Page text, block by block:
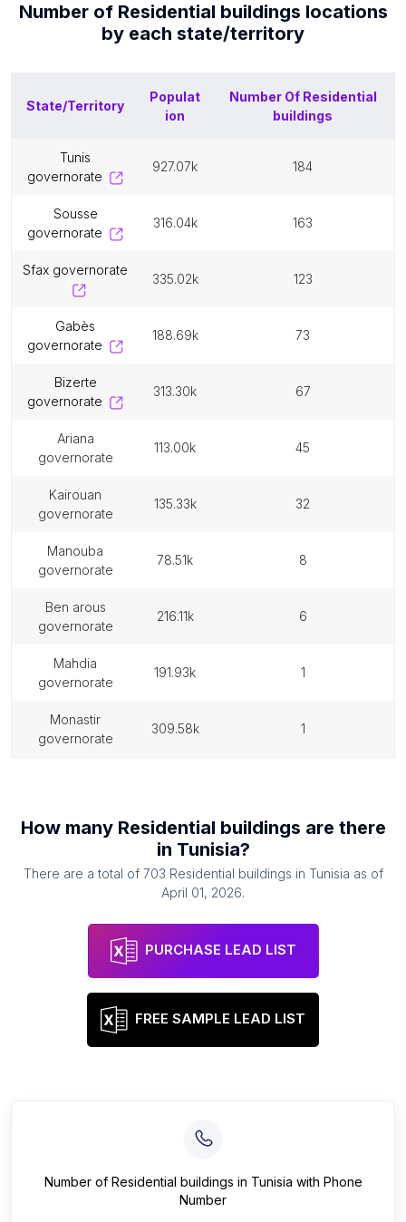
Number of Residential buildings locations
by each state/territory
State/Territory
Populat
ion
Number Of Residential
buildings
tunis
governorate
927.07k 184
sousse
governorate
316.04k 163
sfax governorate
335.02k 123
gabès
governorate
188.69k 73
bizerte
governorate
313.30k 67
ariana
governorate
113.00k 45
kairouan
governorate
135.33k 32
manouba
governorate
78.51k 8
ben arous
governorate
216.11k 6
mahdia
governorate
191.93k 1
monastir
governorate
309.58k 1
How many Residential buildings are there
in Tunisia?
There are a total of 703 Residential buildings in Tunisia as of
April 01, 2026.
PURCHASE LEAD LIST
FREE SAMPLE LEAD LIST
Number of Residential buildings in Tunisia with Phone
Number